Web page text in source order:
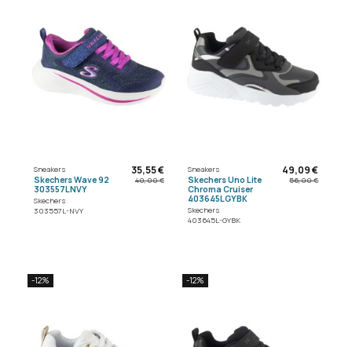
Sneakers
Skechers Wave 92
303557LNVY
Skechers
303557L-NVY
35,55 €
40,00 €
Sneakers
Skechers Uno Lite
Chroma Cruiser
403645LGYBK
Skechers
403645L-GYBK
49,09 €
56,00 €
-12% -12%